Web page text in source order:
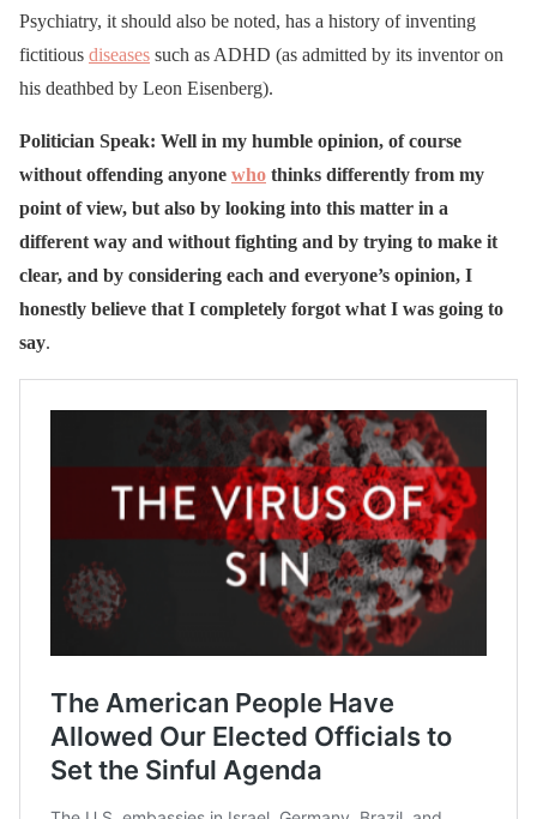
Psychiatry, it should also be noted, has a history of inventing
fictitious diseases such as ADHD (as admitted by its inventor on
his deathbed by Leon Eisenberg).
Politician Speak: Well in my humble opinion, of course
without offending anyone who thinks differently from my
point of view, but also by looking into this matter in a
different way and without fighting and by trying to make it
clear, and by considering each and everyone’s opinion, I
honestly believe that I completely forgot what I was going to
say.